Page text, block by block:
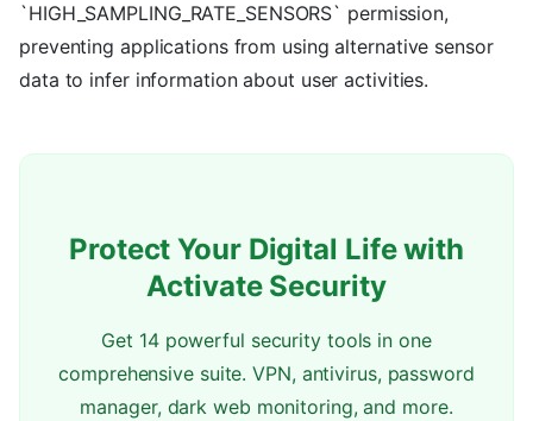
`HIGH_SAMPLING_RATE_SENSORS` permission,
preventing applications from using alternative sensor
data to infer information about user activities.
Protect Your Digital Life with
Activate Security
Get 14 powerful security tools in one
comprehensive suite. VPN, antivirus, password
manager, dark web monitoring, and more.